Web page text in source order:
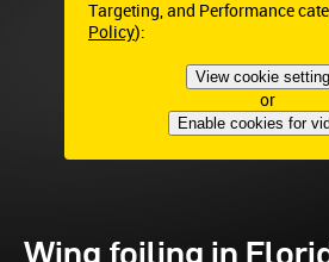
Targeting, and Performance
Policy):
View cookie
or
Enable cookies for
Wing foiling in